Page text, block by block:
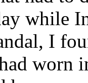
while
I
worn